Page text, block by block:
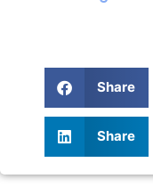
Share
Share